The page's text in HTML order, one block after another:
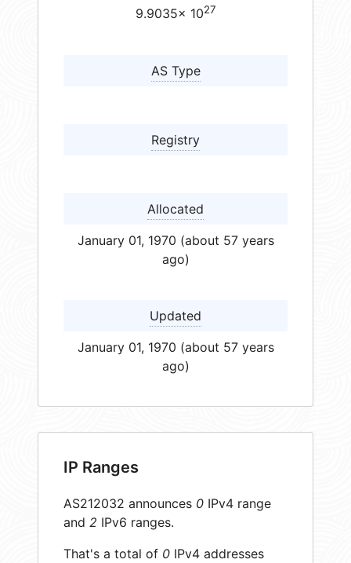
9.9035× 1027
AS Type
Registry
Allocated
January 01, 1970 (about 57 years
ago)
Updated
January 01, 1970 (about 57 years
ago)
IP Ranges
AS212032 announces 0 IPv4 range
and 2 IPv6 ranges.
That's a total of 0 IPv4 addresses